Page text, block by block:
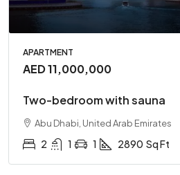
APARTMENT
AED 11,000,000
Two-bedroom with sauna
Abu Dhabi, United Arab Emirates
2 1 1 2890 Sq Ft